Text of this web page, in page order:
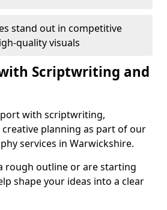
stand out in competitive
quality visuals
Scriptwriting and
with scriptwriting,
planning as part of our
services in Warwickshire.
rough outline or are starting
shape your ideas into a clear